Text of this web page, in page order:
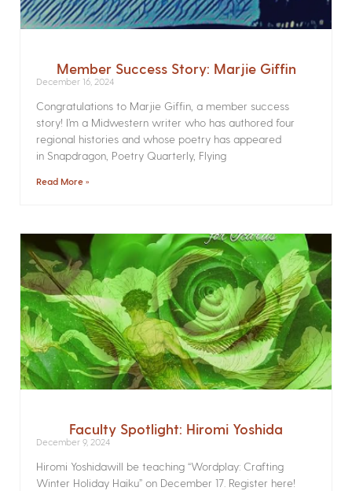
Member Success Story: Marjie Giffin
December 16, 2024
Congratulations to Marjie Giffin, a member success
story! I’m a Midwestern writer who has authored four
regional histories and whose poetry has appeared
in Snapdragon, Poetry Quarterly, Flying
Read More »
Faculty Spotlight: Hiromi Yoshida
December 9, 2024
Hiromi Yoshidawill be teaching “Wordplay: Crafting
Winter Holiday Haiku” on December 17. Register here!